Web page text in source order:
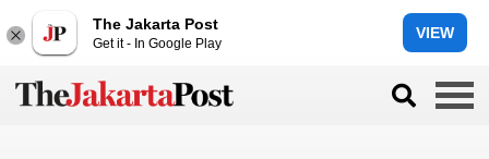
The Jakarta Post
Get it - In Google Play
VIEW